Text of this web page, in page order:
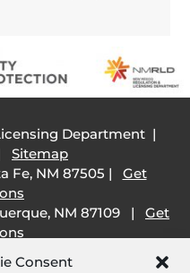
Consent
Department |
Sitemap
Fe, NM 87505 | Get
NM 87109 | Get
NM 88001 |
Get